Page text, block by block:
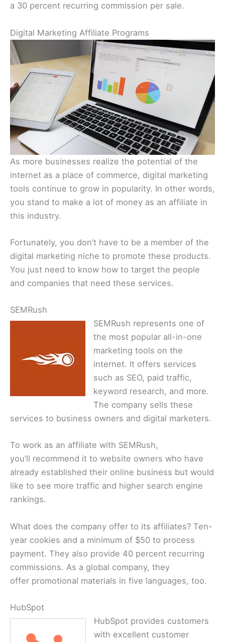
a 30 percent recurring commission per sale.
Digital Marketing Affiliate Programs
As more businesses realize the potential of the
internet as a place of commerce, digital marketing
tools continue to grow in popularity. In other words,
you stand to make a lot of money as an affiliate in
this industry.
Fortunately, you don’t have to be a member of the
digital marketing niche to promote these products.
You just need to know how to target the people
and companies that need these services.
SEMRush
SEMRush represents one of
the most popular all-in-one
marketing tools on the
internet. It offers services
such as SEO, paid traffic,
keyword research, and more.
The company sells these
services to business owners and digital marketers.
To work as an affiliate with SEMRush,
you’ll recommend it to website owners who have
already established their online business but would
like to see more traffic and higher search engine
rankings.
What does the company offer to its affiliates? Ten-
year cookies and a minimum of $50 to process
payment. They also provide 40 percent recurring
commissions. As a global company, they
offer promotional materials in five languages, too.
HubSpot
HubSpot provides customers
with excellent customer